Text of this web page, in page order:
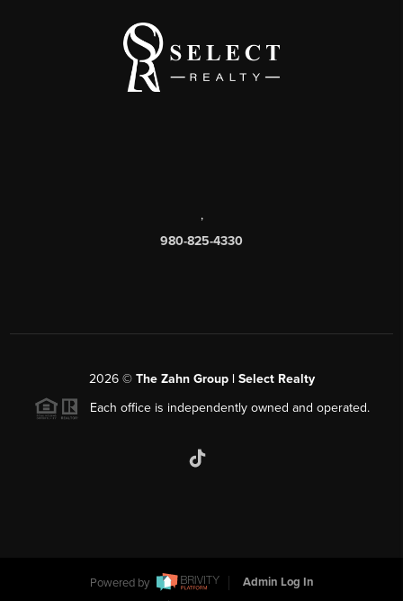
,
980-825-4330
2026© The Zahn Group | Select Realty
Each office is independently owned and operated.
Powered by
Admin Log In